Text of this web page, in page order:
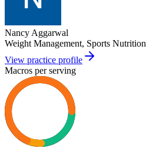
Nancy Aggarwal
Weight Management, Sports Nutrition
View practice profile
Macros per serving